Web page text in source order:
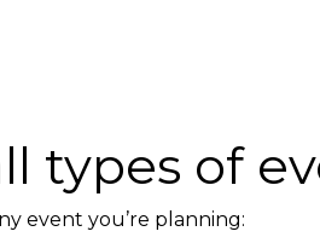
types of
event you’re planning: